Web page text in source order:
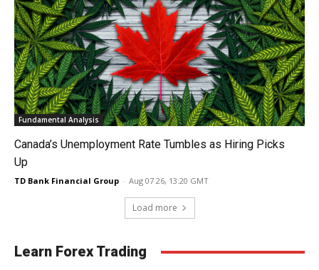
Fundamental Analysis
Canada’s Unemployment Rate Tumbles as Hiring Picks
Up
TD Bank Financial Group - Aug 07 26, 13:20 GMT
Load more
Learn Forex Trading